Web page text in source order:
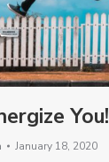
You!
January 18, 2020